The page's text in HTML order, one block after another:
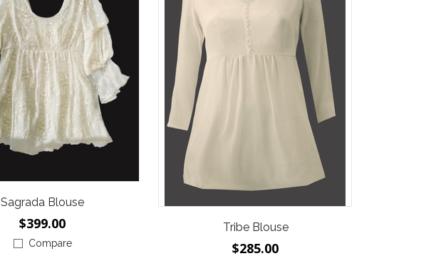
Sagrada Blouse
$399.00
Compare
Tribe Blouse
$285.00